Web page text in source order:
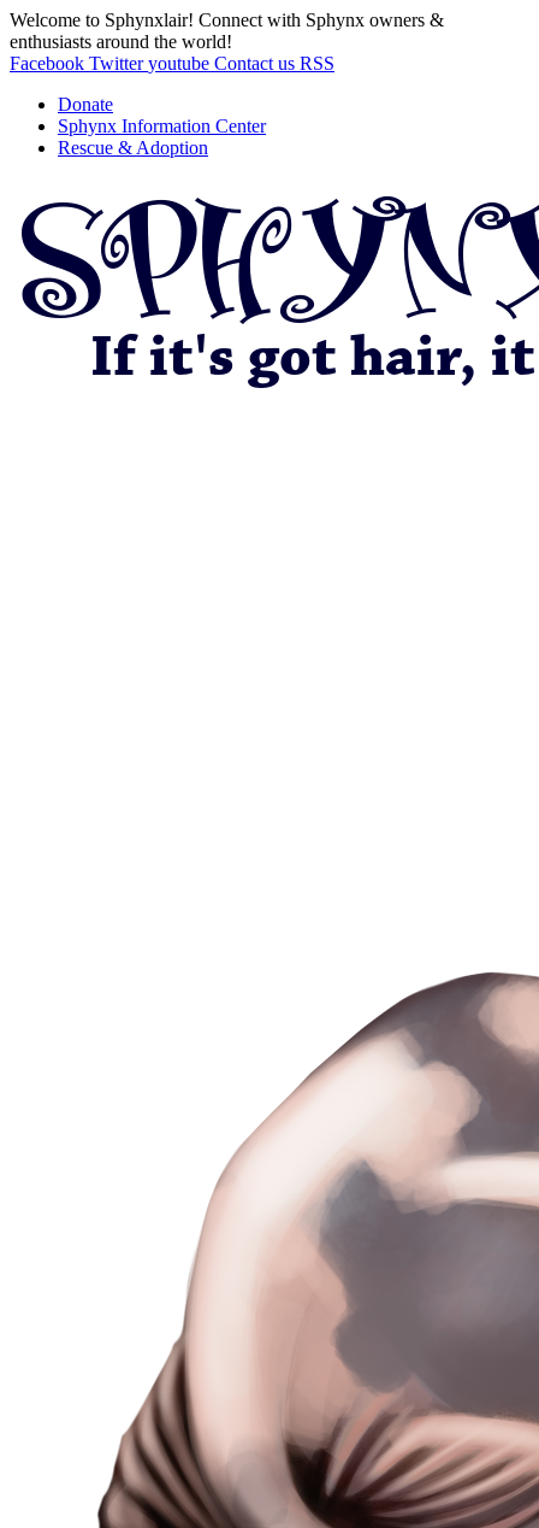
Welcome to Sphynxlair! Connect with Sphynx owners &
enthusiasts around the world!
Facebook Twitter youtube Contact us RSS
Donate
Sphynx Information Center
Rescue & Adoption